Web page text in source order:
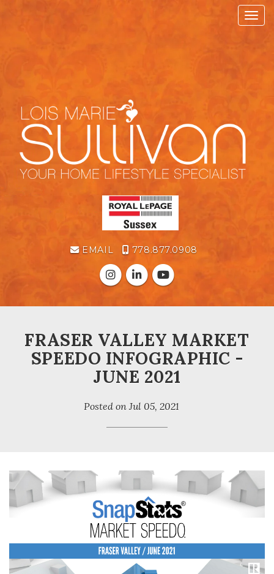
EMAIL 778.877.0908
FRASER VALLEY MARKET
SPEEDO INFOGRAPHIC -
JUNE 2021
Posted on Jul 05, 2021